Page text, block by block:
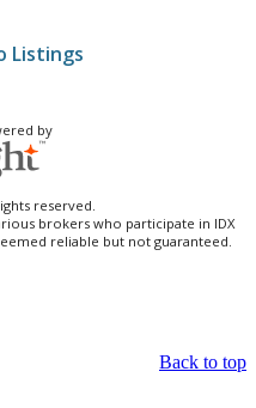
Listings
by
reserved.
brokers who participate in IDX
reliable but not guaranteed.
Back to top